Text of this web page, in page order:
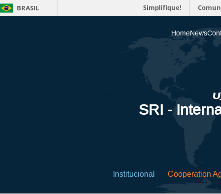
BRASIL Simplifique!
HomeNews
SRI -
Institucional Cooperation